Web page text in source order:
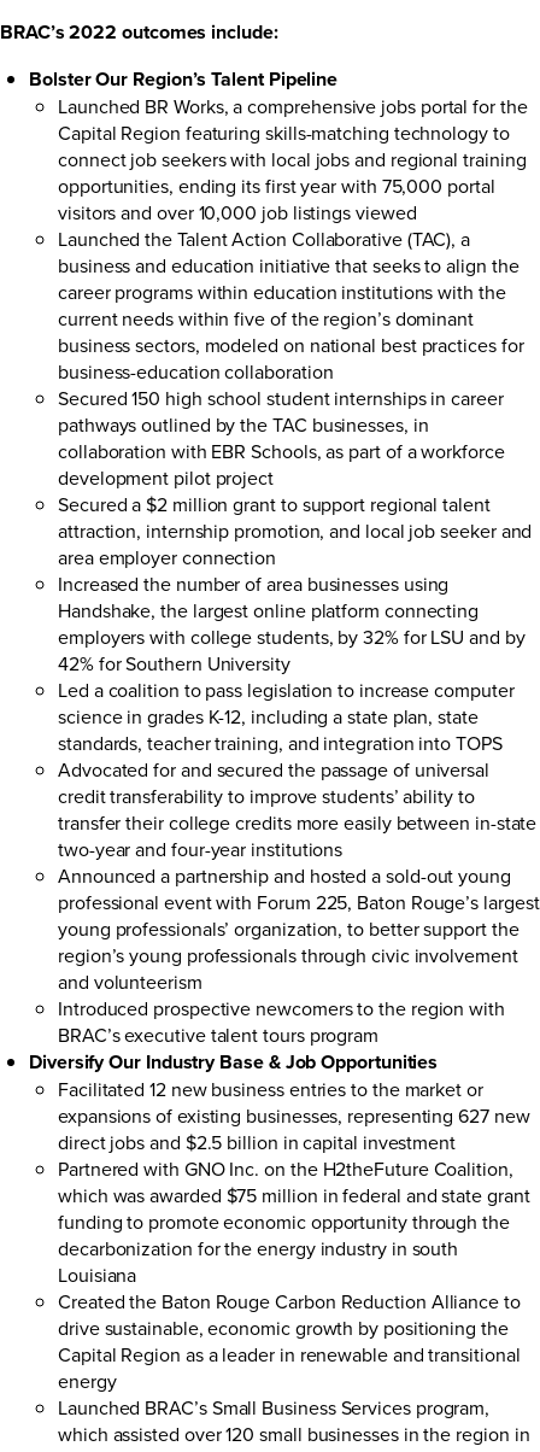
BRAC’s 2022 outcomes include:
Bolster Our Region’s Talent Pipeline
Launched BR Works, a comprehensive jobs portal for the
Capital Region featuring skills-matching technology to
connect job seekers with local jobs and regional training
opportunities, ending its first year with 75,000 portal
visitors and over 10,000 job listings viewed
Launched theTalent Action Collaborative(TAC), a
business and education initiative that seeks to align the
career programs within education institutions with the
current needs within five of the region’s dominant
business sectors, modeled on national best practices for
business-education collaboration
Secured 150 high school student internships in career
pathways outlined by the TAC businesses, in
collaboration with EBR Schools, as part of a workforce
development pilot project
Secured a $2 million grant to support regional talent
attraction, internship promotion, and local job seeker and
area employer connection
Increased the number of area businesses using
Handshake, the largest online platform connecting
employers with college students, by 32% for LSU and by
42% for Southern University
Led a coalition to pass legislation to increase computer
science in grades K-12, including a state plan, state
standards, teacher training, and integration into TOPS
Advocated for and secured the passage of universal
credit transferability to improve students’ ability to
transfer their college credits more easily between in-state
two-year and four-year institutions
Announced a partnership and hosted a sold-out young
professional event with Forum 225, Baton Rouge’s largest
young professionals’ organization, to better support the
region’s young professionals through civic involvement
and volunteerism
Introduced prospective newcomers to the region with
BRAC’sexecutive talent toursprogram
Diversify Our Industry Base & Job Opportunities
Facilitated 12 new business entries to the market or
expansions of existing businesses, representing 627 new
direct jobs and $2.5 billion in capital investment
Partnered with GNO Inc. on the H2theFuture Coalition,
which was awarded $75 million in federal and state grant
funding to promote economic opportunity through the
decarbonization for the energy industry in south
Louisiana
Created the Baton Rouge Carbon Reduction Alliance to
drive sustainable, economic growth by positioning the
Capital Region as a leader in renewable and transitional
energy
Launched BRAC’sSmall Business Services program,
which assisted over 120 small businesses in the region in